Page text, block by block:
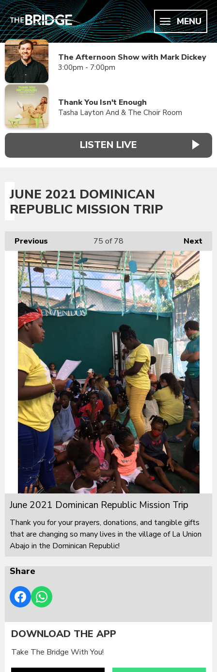
MENU
The Afternoon Show with Mark Dickey
3:00pm - 7:00pm
Thank You Isn't Enough
Tasha Layton And & The Choir Room
LISTEN LIVE
JUNE 2021 DOMINICAN
REPUBLIC MISSION TRIP
Previous Next
75 of 78
June 2021 Dominican Republic Mission Trip
Thank you for your prayers, donations, and tangible gifts
that are changing so many lives in the village of La Union
Abajo in the Dominican Republic!
Share
DOWNLOAD THE APP
Take The Bridge With You!